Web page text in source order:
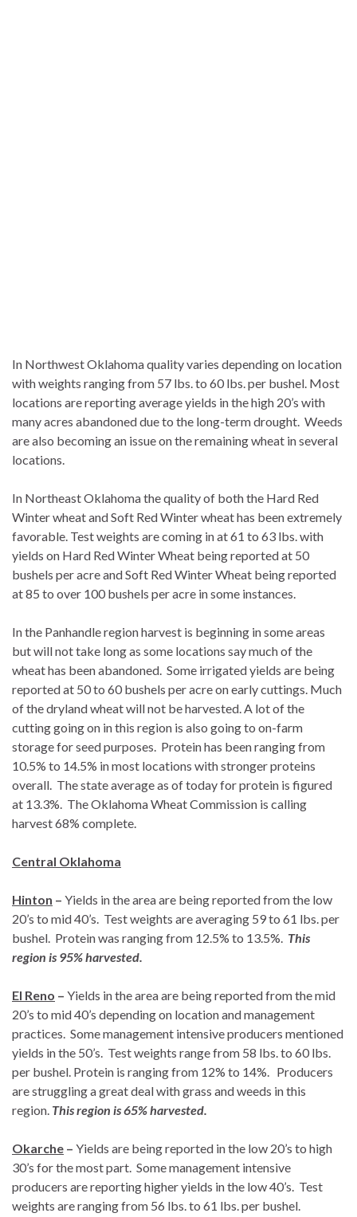
In Northwest Oklahoma quality varies depending on location
with weights ranging from 57 lbs. to 60 lbs. per bushel. Most
locations are reporting average yields in the high 20’s with
many acres abandoned due to the long-term drought. Weeds
are also becoming an issue on the remaining wheat in several
locations.
In Northeast Oklahoma the quality of both the Hard Red
Winter wheat and Soft Red Winter wheat has been extremely
favorable. Test weights are coming in at 61 to 63 lbs. with
yields on Hard Red Winter Wheat being reported at 50
bushels per acre and Soft Red Winter Wheat being reported
at 85 to over 100 bushels per acre in some instances.
In the Panhandle region harvest is beginning in some areas
but will not take long as some locations say much of the
wheat has been abandoned. Some irrigated yields are being
reported at 50 to 60 bushels per acre on early cuttings. Much
of the dryland wheat will not be harvested. A lot of the
cutting going on in this region is also going to on-farm
storage for seed purposes. Protein has been ranging from
10.5% to 14.5% in most locations with stronger proteins
overall. The state average as of today for protein is figured
at 13.3%. The Oklahoma Wheat Commission is calling
harvest 68% complete.
Central Oklahoma
Hinton – Yields in the area are being reported from the low
20’s to mid 40’s. Test weights are averaging 59 to 61 lbs. per
bushel. Protein was ranging from 12.5% to 13.5%. This
region is 95% harvested.
El Reno – Yields in the area are being reported from the mid
20’s to mid 40’s depending on location and management
practices. Some management intensive producers mentioned
yields in the 50’s. Test weights range from 58 lbs. to 60 lbs.
per bushel. Protein is ranging from 12% to 14%. Producers
are struggling a great deal with grass and weeds in this
region. This region is 65% harvested.
Okarche – Yields are being reported in the low 20’s to high
30’s for the most part. Some management intensive
producers are reporting higher yields in the low 40’s. Test
weights are ranging from 56 lbs. to 61 lbs. per bushel.